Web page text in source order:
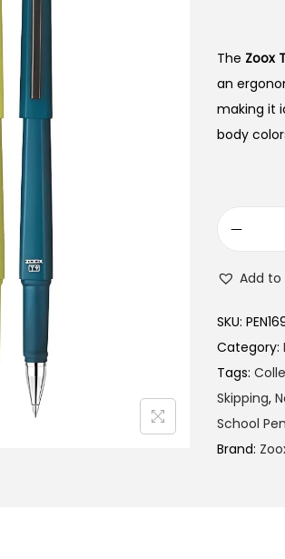
The Zoox
an
making it
body
Add to
SKU:
Category:
Tags:
Skipping,
School Pen
Brand: